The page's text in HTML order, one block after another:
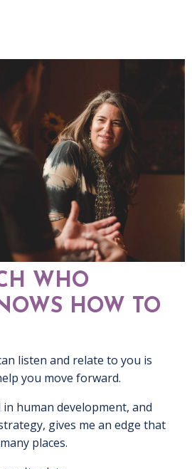
WHO
HOW TO
listen and relate to you is
you move forward.
human development, and
gives me an edge that
places.